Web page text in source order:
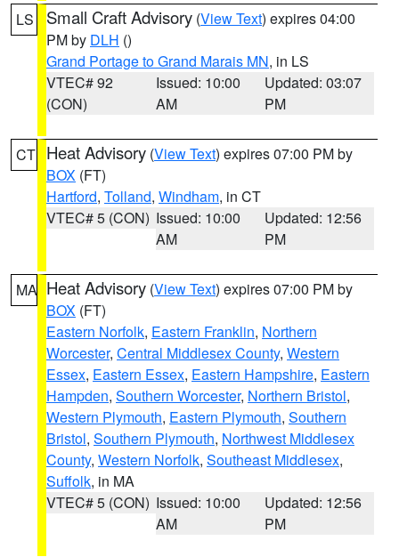
LS Small Craft Advisory (View Text) expires 04:00
PM by DLH ()
Grand Portage to Grand Marais MN, in LS
VTEC# 92
(CON)
Issued: 10:00
AM
Updated: 03:07
PM
CT Heat Advisory (View Text) expires 07:00 PM by
BOX (FT)
Hartford, Tolland, Windham, in CT
VTEC# 5 (CON) Issued: 10:00
AM
Updated: 12:56
PM
MA Heat Advisory (View Text) expires 07:00 PM by
BOX (FT)
Eastern Norfolk, Eastern Franklin, Northern
Worcester, Central Middlesex County, Western
Essex, Eastern Essex, Eastern Hampshire, Eastern
Hampden, Southern Worcester, Northern Bristol,
Western Plymouth, Eastern Plymouth, Southern
Bristol, Southern Plymouth, Northwest Middlesex
County, Western Norfolk, Southeast Middlesex,
Suffolk, in MA
VTEC# 5 (CON) Issued: 10:00
AM
Updated: 12:56
PM